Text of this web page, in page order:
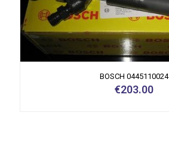
BOSCH 0445110024
€203.00